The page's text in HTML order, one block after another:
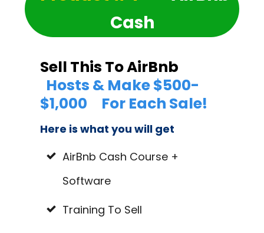
Cash
Sell This To AirBnb
Hosts & Make $500-
$1,000
For Each Sale!
Here is what you will get
AirBnb Cash Course +
Software
Training To Sell